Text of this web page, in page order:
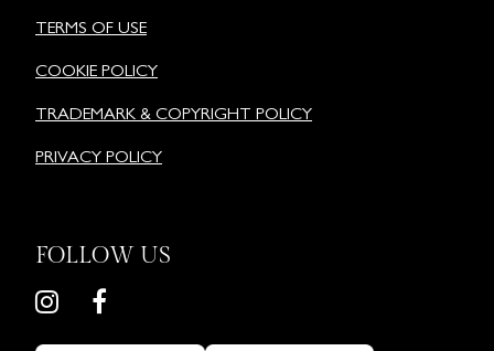
TERMS OF USE
COOKIE POLICY
TRADEMARK & COPYRIGHT POLICY
PRIVACY POLICY
FOLLOW US